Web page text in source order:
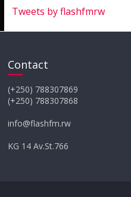
Tweets by flashfmrw
Contact
(+250) 788307869
(+250) 788307868
info@flashfm.rw
KG 14 Av.St.766